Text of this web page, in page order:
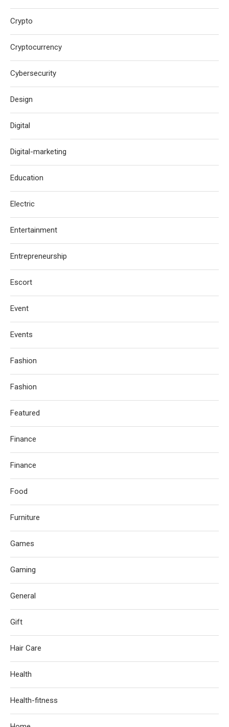
Crypto
Cryptocurrency
Cybersecurity
Design
Digital
Digital-marketing
Education
Electric
Entertainment
Entrepreneurship
Escort
Event
Events
Fashion
Fashion
Featured
Finance
Finance
Food
Furniture
Games
Gaming
General
Gift
Hair Care
Health
Health-fitness